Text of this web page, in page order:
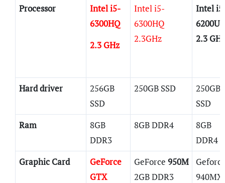
Processor
Intel i5-
6300HQ
2.3 GHz
Intel i5-
6300HQ
2.3GHz
Intel
6200U
2.3 GHz
Hard driver
256GB
SSD
250GB SSD
250GB
SSD
Ram
8GB
DDR3
8GB DDR4
8GB
DDR4
Graphic Card
GeForce
GTX
GeForce 950M
2GB DDR3
940MX